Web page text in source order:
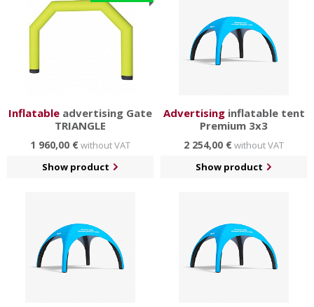
Inflatable advertising Gate
TRIANGLE
1 960,00 €without VAT
Show product
Advertisinginflatable tent
Premium 3x3
2 254,00 €without VAT
Show product